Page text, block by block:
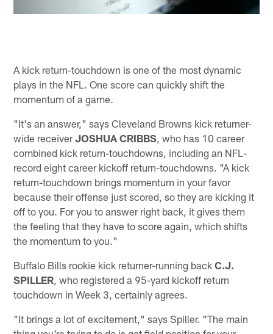
A kick return-touchdown is one of the most dynamic
plays in the NFL. One score can quickly shift the
momentum of a game.
"It's an answer," says Cleveland Browns kick returner-
wide receiverJOSHUA CRIBBS , who has 10 career
combined kick return-touchdowns, including an NFL-
record eight career kickoff return-touchdowns. "A kick
return-touchdown brings momentum in your favor
because their offense just scored, so they are kicking it
off to you. For you to answer right back, it gives them
the feeling that they have to score again, which shifts
the momentum to you."
Buffalo Bills rookie kick returner-running backC.J.
SPILLER , who registered a 95-yard kickoff return
touchdown in Week 3, certainly agrees.
"It brings a lot of excitement," says Spiller. "The main